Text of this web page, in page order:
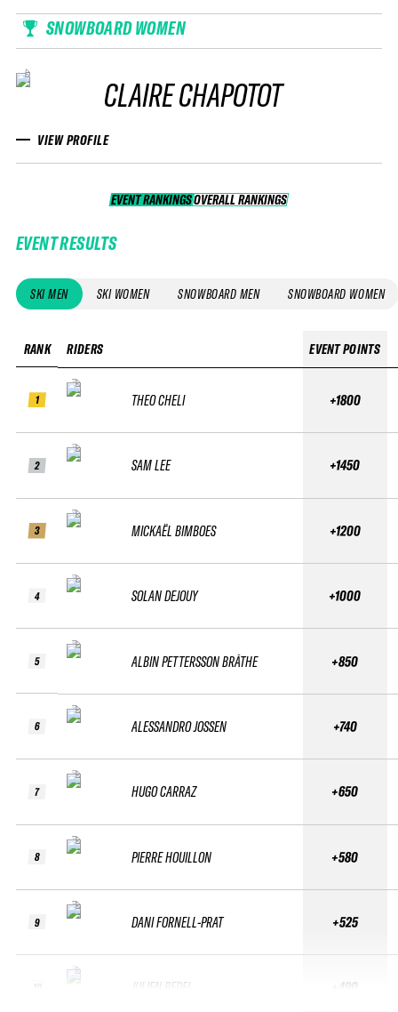
SNOWBOARD WOMEN
CLAIRE CHAPOTOT
VIEW PROFILE
EVENT RANKINGS OVERALL RANKINGS
OVERALL RANKINGS
EVENT RESULTS
SKI MEN SKI WOMEN SNOWBOARD MEN SNOWBOARD WOMEN
RANK
1
2
3
4
5
6
7
8
9
RIDERS
THEO CHELI
SAM LEE
MICKAËL BIMBOES
SOLAN DEJOUY
ALBIN PETTERSSON BRÅTHE
ALESSANDRO JOSSEN
HUGO CARRAZ
PIERRE HOUILLON
DANI FORNELL-PRAT
JULIEN BEDEL
EVENT POINTS
+1800
+1450
+1200
+1000
+850
+740
+650
+580
+525
+490